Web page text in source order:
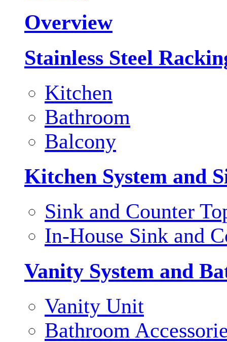
Overview
Stainless Steel
Kitchen
Bathroom
Balcony
Kitchen System and
Sink and Counter
In-House Sink and
Vanity System and
Vanity Unit
Bathroom